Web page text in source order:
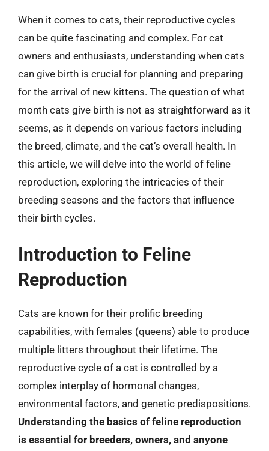
When it comes to cats, their reproductive cycles
can be quite fascinating and complex. For cat
owners and enthusiasts, understanding when cats
can give birth is crucial for planning and preparing
for the arrival of new kittens. The question of what
month cats give birth is not as straightforward as it
seems, as it depends on various factors including
the breed, climate, and the cat’s overall health. In
this article, we will delve into the world of feline
reproduction, exploring the intricacies of their
breeding seasons and the factors that influence
their birth cycles.
Introduction to Feline
Reproduction
Cats are known for their prolific breeding
capabilities, with females (queens) able to produce
multiple litters throughout their lifetime. The
reproductive cycle of a cat is controlled by a
complex interplay of hormonal changes,
environmental factors, and genetic predispositions.
Understanding the basics of feline reproduction
is essential for breeders, owners, and anyone